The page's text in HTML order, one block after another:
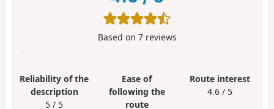
Based on 7reviews
Reliability of the
description
5 / 5
Ease of
following the
route
Route interest
4.6 / 5